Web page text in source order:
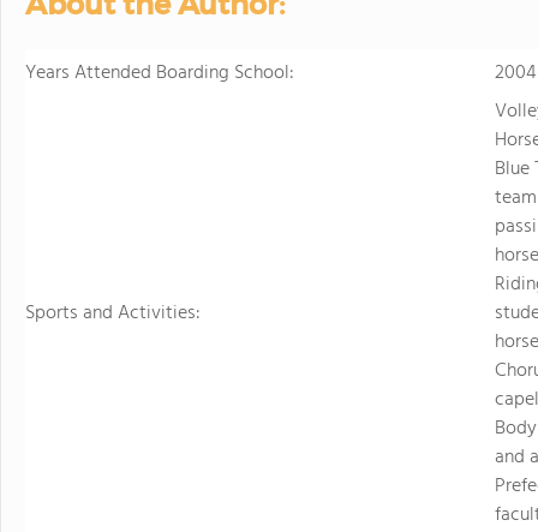
Years Attended Boarding School:
Sports and Activities:
Blue
and